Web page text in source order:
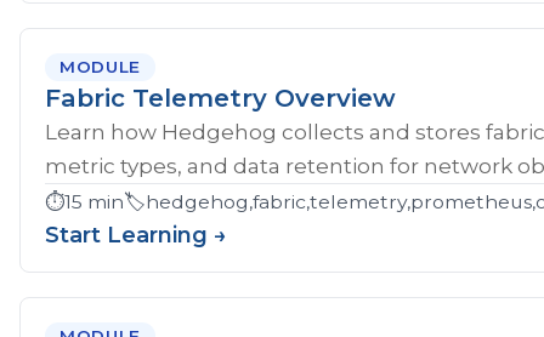
MODULE
Fabric Telemetry Overview
Learn how Hedgehog collects and stores
metric types, and data retention for network
⏱️15 min🏷️
Start Learning →